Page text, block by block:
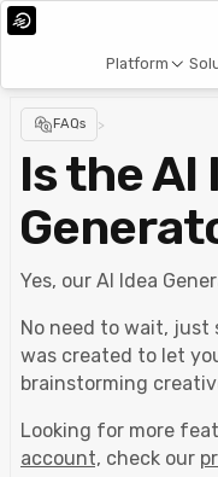
Platform
FAQs >
Is the AI
Yes, our AI Idea
No need to wait, just
was created to let
brainstorming
Looking for more
account, check our